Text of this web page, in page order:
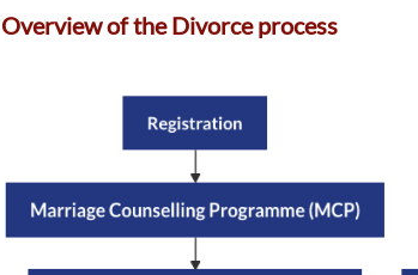
Overview of the Divorce process